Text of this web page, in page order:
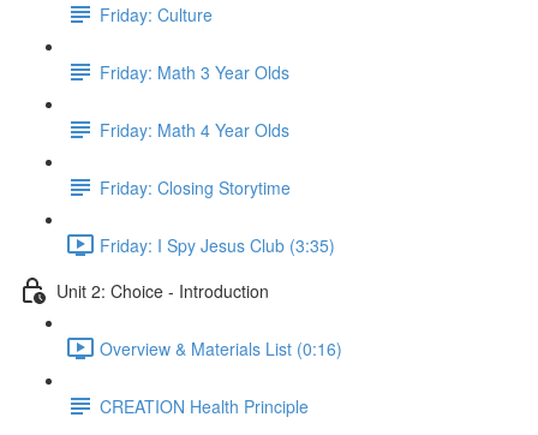
Friday: Culture
Friday: Math 3 Year Olds
Friday: Math 4 Year Olds
Friday: Closing Storytime
Friday: I Spy Jesus Club (3:35)
Unit 2: Choice - Introduction
Overview & Materials List (0:16)
CREATION Health Principle